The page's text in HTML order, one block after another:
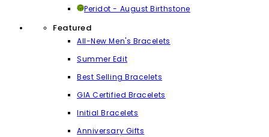
Peridot - August Birthstone
Featured
All-New Men's Bracelets
Summer Edit
Best Selling Bracelets
GIA Certified Bracelets
Initial Bracelets
Anniversary Gifts